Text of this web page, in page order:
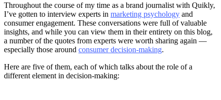
Throughout the course of my time as a brand journalist with Quikly,
I’ve gotten to interview experts in marketing psychology and
consumer engagement. These conversations were full of valuable
insights, and while you can view them in their entirety on this blog,
a number of the quotes from experts were worth sharing again —
especially those around consumer decision-making.
Here are five of them, each of which talks about the role of a
different element in decision-making: